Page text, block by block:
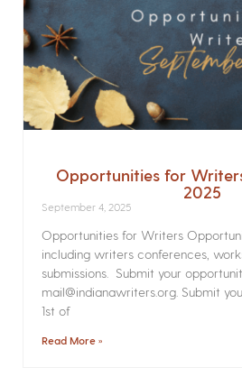
Opportunities for
2025
September 4, 2025
Opportunities for Writers
including writers conferences,
submissions. Submit your
mail@indianawriters.org. Submit
1st of
Read More »